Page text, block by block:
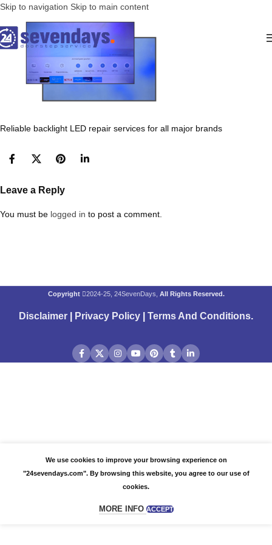
Skip to navigation Skip to main content
Reliable backlight LED repair services for all major brands
Leave a Reply
You must be logged in to post a comment.
Copyright 2024-25, 24SevenDays, All Rights Reserved.
Disclaimer Privacy Policy Terms And Conditions.
We use cookies to improve your browsing experience on
"24sevendays.com". By browsing this website, you agree to our use of
cookies.
MORE INFO ACCEPT